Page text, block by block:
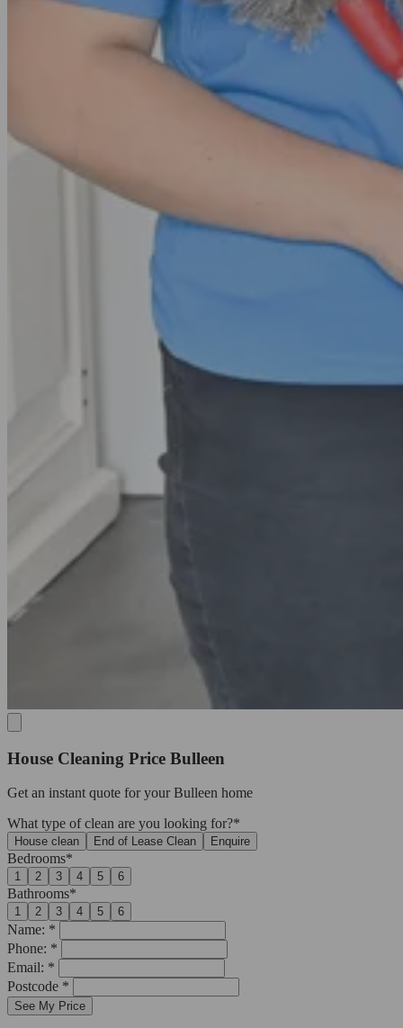
House Cleaning Price Bulleen
Get an instant quote for your Bulleen home
What type of clean are you looking for?*
House clean End of Lease Clean Enquire
Bedrooms*
1 2 3 4 5 6
Bathrooms*
1 2 3 4 5 6
Name: *
Phone: *
Email: *
Postcode *
See My Price